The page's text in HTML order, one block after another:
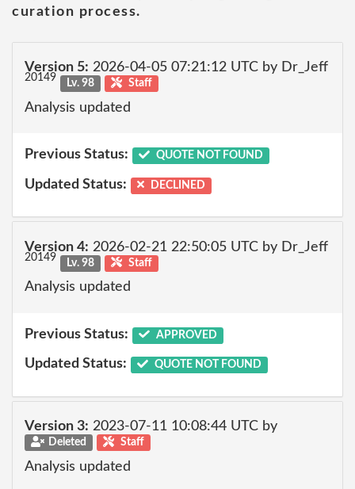
curation process.
Version 5: 2026-04-05 07:21:12 UTC by Dr_Jeff
20149 Lv. 98 Staff
Analysis updated
Previous Status: QUOTE NOT FOUND
Updated Status: DECLINED
Version 4: 2026-02-21 22:50:05 UTC by Dr_Jeff
20149 Lv. 98 Staff
Analysis updated
Previous Status: APPROVED
Updated Status: QUOTE NOT FOUND
Version 3: 2023-07-11 10:08:44 UTC by
Deleted Staff
Analysis updated